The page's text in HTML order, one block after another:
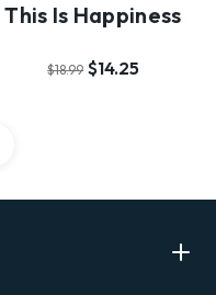
This Is Happiness
$18.99 $14.25